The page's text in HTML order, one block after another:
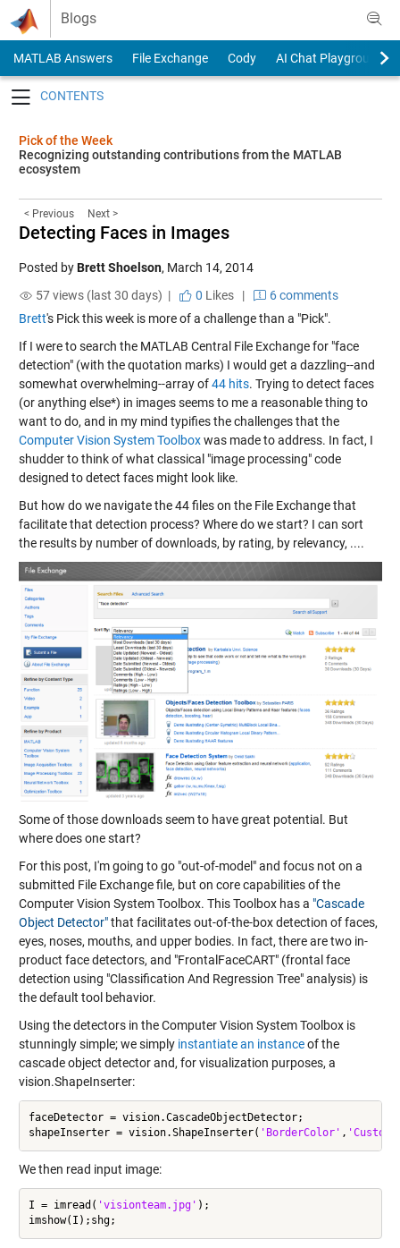
Skip to content
Blogs
MATLAB Answers File Exchange Cody
AI Chat Playground
Pick of the Week
Recognizing outstanding contributions from the MATLAB
ecosystem
< Previous Next >
Detecting Faces in Images
Posted byBrett Shoelson, March 14, 2014
57 views (last 30 days) |
0 Likes|
6 comments
Brett's Pick this week is more of a challenge than a "Pick".
If I were to search the MATLAB Central File Exchange for "face
detection" (with the quotation marks) I would get a dazzling--and
somewhat overwhelming--array of44 hits. Trying to detect faces
(or anything else*) in images seems to me a reasonable thing to
want to do, and in my mind typifies the challenges that the
Computer Vision System Toolboxwas made to address. In fact, I
shudder to think of what classical "image processing" code
designed to detect faces might look like.
But how do we navigate the 44 files on the File Exchange that
facilitate that detection process? Where do we start? I can sort
the results by number of downloads, by rating, by relevancy, ....
Some of those downloads seem to have great potential. But
where does one start?
For this post, I'm going to go "out-of-model" and focus not on a
submitted File Exchange file, but on core capabilities of the
Computer Vision System Toolbox. This Toolbox has a "Cascade
Object Detector"that facilitates out-of-the-box detection of faces,
eyes, noses, mouths, and upper bodies. In fact, there are two in-
product face detectors, and "FrontalFaceCART" (frontal face
detection using "Classification And Regression Tree" analysis) is
the default tool behavior.
Using the detectors in the Computer Vision System Toolbox is
stunningly simple; we simply instantiate an instanceof the
cascade object detector and, for visualization purposes, a
vision.ShapeInserter:
faceDetector = vision.CascadeObjectDetector;
shapeInserter = vision.ShapeInserter( 'BorderColor' , 'Custom'
We then read input image:
I = imread( 'visionteam.jpg' );